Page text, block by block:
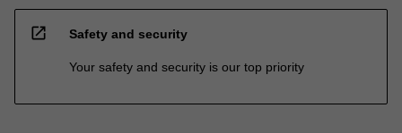
open_in_new Safety and security
Your safety and security is our top priority